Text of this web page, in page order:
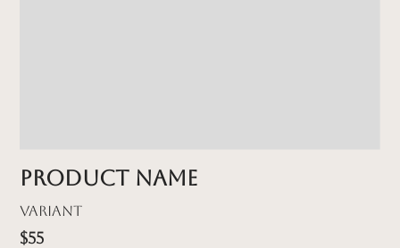
Product name
Variant
$55